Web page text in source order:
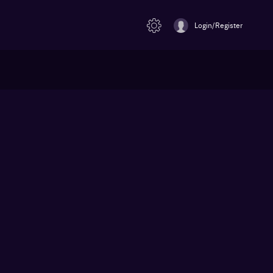
Login/Register